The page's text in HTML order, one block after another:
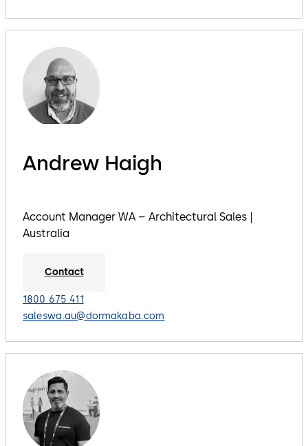
Andrew Haigh
Account Manager WA – Architectural Sales |
Australia
Contact
1800 675 411
saleswa.au@dormakaba.com